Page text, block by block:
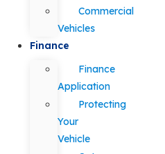
Commercial
Vehicles
Finance
Finance
Application
Protecting
Your
Vehicle